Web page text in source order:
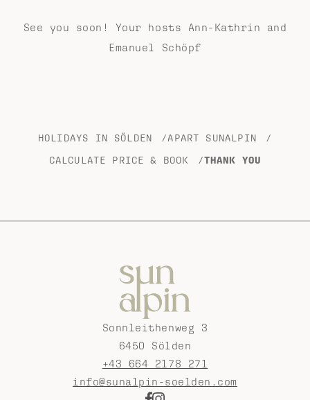
See you soon! Your hosts Ann-Kathrin and
Emanuel Schöpf
HOLIDAYS IN SÖLDEN /APART SUNALPIN
/
CALCULATE PRICE & BOOK
/THANK YOU
Sonnleithenweg 3
6450 Sölden
+43 664 2178 271
info@sunalpin-soelden.com